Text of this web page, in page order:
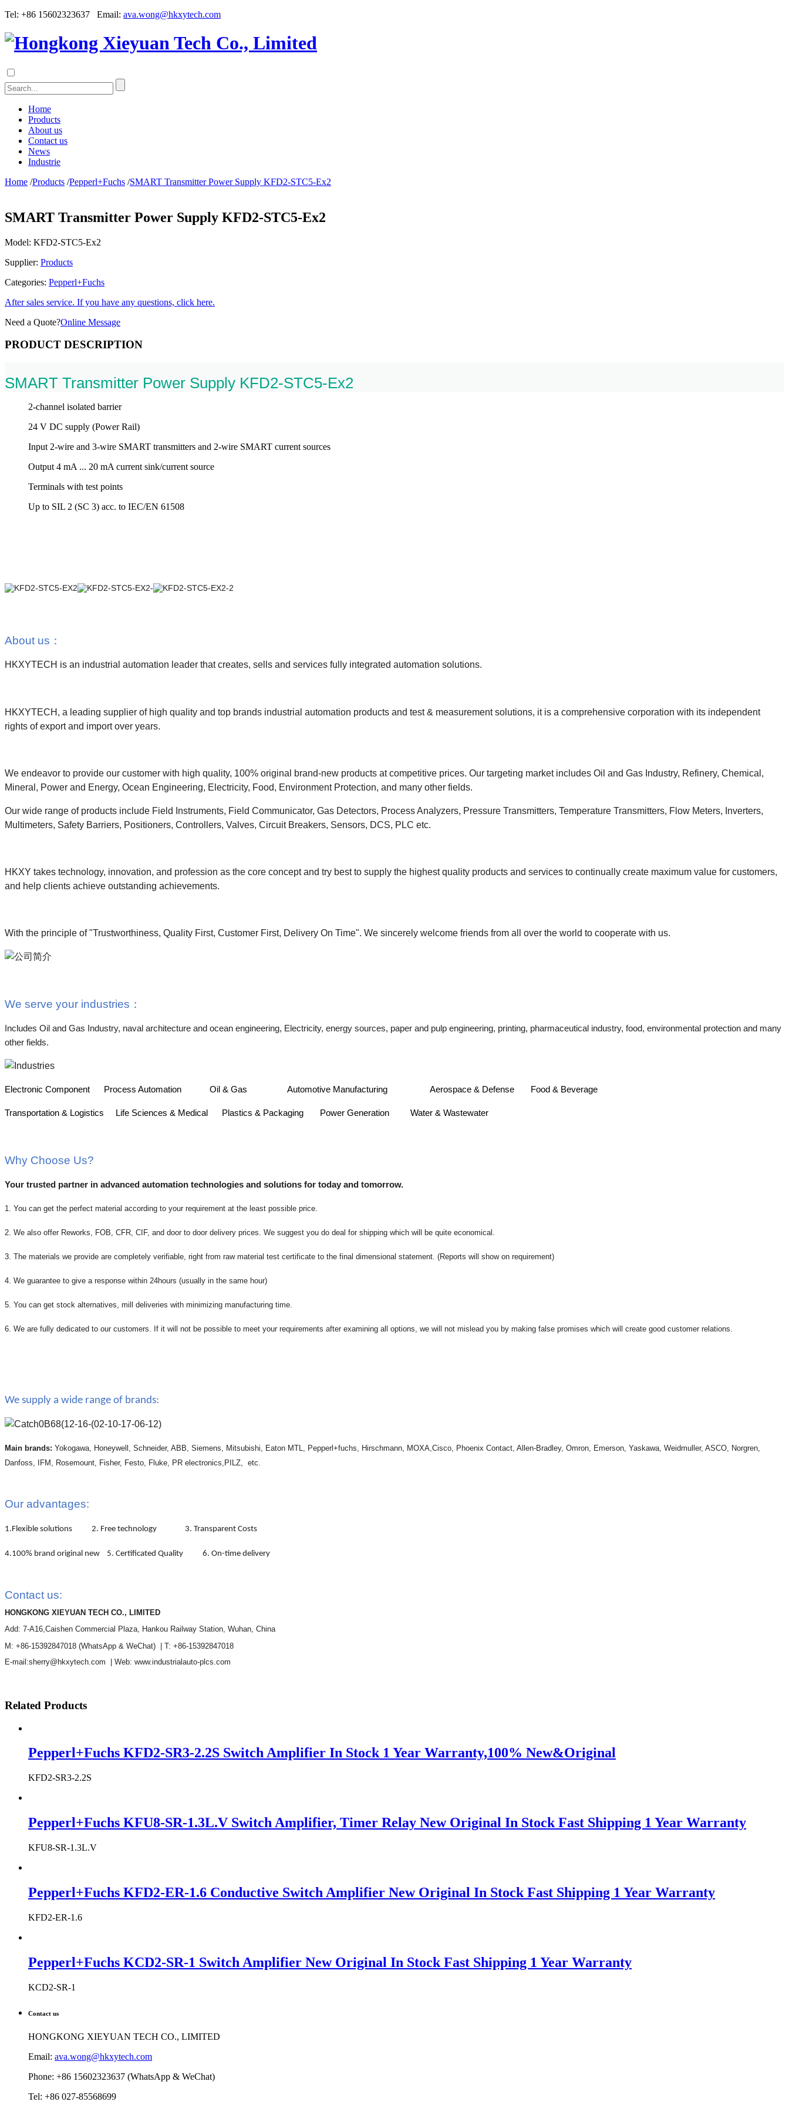
Tel: +86 15602323637 Email: ava.wong@hkxytech.com
Home
Products
About us
Contact us
News
Industrie
Home /Products /Pepperl+Fuchs /SMART Transmitter Power Supply KFD2-STC5-Ex2
SMART Transmitter Power Supply KFD2-STC5-Ex2
Model: KFD2-STC5-Ex2
Supplier: Products
Categories: Pepperl+Fuchs
After sales service. If you have any questions, click here.
Need a Quote?Online Message
PRODUCT DESCRIPTION
SMART Transmitter Power Supply KFD2-STC5-Ex2
2-channel isolated barrier
24 V DC supply (Power Rail)
Input 2-wire and 3-wire SMART transmitters and 2-wire SMART current sources
Output 4 mA ... 20 mA current sink/current source
Terminals with test points
Up to SIL 2 (SC 3) acc. to IEC/EN 61508
About us ：
HKXYTECH is an industrial automation leader that creates, sells and services fully integrated automation solutions.
HKXYTECH, a leading supplier of high quality and top brands industrial automation products and test & measurement solutions, it is a comprehensive corporation with its independent
rights of export and import over years.
We endeavor to provide our customer with high quality, 100% original brand-new products at competitive prices. Our targeting market includes Oil and Gas Industry, Refinery, Chemical,
Mineral, Power and Energy, Ocean Engineering, Electricity, Food, Environment Protection, and many other fields.
Our wide range of products include Field Instruments, Field Communicator, Gas Detectors, Process Analyzers, Pressure Transmitters, Temperature Transmitters, Flow Meters, Inverters,
Multimeters, Safety Barriers, Positioners, Controllers, Valves, Circuit Breakers, Sensors, DCS, PLC etc.
HKXY takes technology, innovation, and profession as the core concept and try best to supply the highest quality products and services to continually create maximum value for customers,
and help clients achieve outstanding achievements.
With the principle of "Trustworthiness, Quality First, Customer First, Delivery On Time". We sincerely welcome friends from all over the world to cooperate with us.
We serve your industries ：
Includes Oil and Gas Industry, naval architecture and ocean engineering, Electricity, energy sources, paper and pulp engineering, printing, pharmaceutical industry, food, environmental protection and many
other fields.
Electronic Component Process Automation Oil & Gas Automotive Manufacturing Aerospace & Defense Food & Beverage
Transportation & Logistics Life Sciences & Medical Plastics & Packaging Power Generation Water & Wastewater
Why Choose Us?
Your trusted partner in advanced automation technologies and solutions for today and tomorrow.
1. You can get the perfect material according to your requirement at the least possible price.
2. We also offer Reworks, FOB, CFR, CIF, and door to door delivery prices. We suggest you do deal for shipping which will be quite economical.
3. The materials we provide are completely verifiable, right from raw material test certificate to the final dimensional statement. (Reports will show on requirement)
4. We guarantee to give a response within 24hours (usually in the same hour)
5. You can get stock alternatives, mill deliveries with minimizing manufacturing time.
6. We are fully dedicated to our customers. If it will not be possible to meet your requirements after examining all options, we will not mislead you by making false promises which will create good customer relations.
We supply a wide range of brands:
Main brands: Yokogawa, Honeywell, Schneider, ABB, Siemens, Mitsubishi, Eaton MTL, Pepperl+fuchs, Hirschmann, MOXA,Cisco, Phoenix Contact, Allen-Bradley, Omron, Emerson, Yaskawa, Weidmuller, ASCO, Norgren,
Danfoss, IFM, Rosemount, Fisher, Festo, Fluke, PR electronics,PILZ, etc.
Our advantages:
1.Flexible solutions 2. Free technology 3. Transparent Costs
4.100% brand original new 5. Certificated Quality 6. On-time delivery
Contact us:
HONGKONG XIEYUAN TECH CO., LIMITED
Add: 7-A16,Caishen Commercial Plaza, Hankou Railway Station, Wuhan, China
M: +86-15392847018 (WhatsApp & WeChat)
| T: +86-15392847018
E-mail:sherry@hkxytech.com | Web: www.industrialauto-plcs.com
Related Products
Pepperl+Fuchs KFD2-SR3-2.2S Switch Amplifier In Stock 1 Year Warranty,100% New&Original
KFD2-SR3-2.2S
Pepperl+Fuchs KFU8-SR-1.3L.V Switch Amplifier, Timer Relay New Original In Stock Fast Shipping 1 Year Warranty
KFU8-SR-1.3L.V
Pepperl+Fuchs KFD2-ER-1.6 Conductive Switch Amplifier New Original In Stock Fast Shipping 1 Year Warranty
KFD2-ER-1.6
Pepperl+Fuchs KCD2-SR-1 Switch Amplifier New Original In Stock Fast Shipping 1 Year Warranty
KCD2-SR-1
Contact us
HONGKONG XIEYUAN TECH CO., LIMITED
Email: ava.wong@hkxytech.com
Phone: +86 15602323637 (WhatsApp & WeChat)
Tel: +86 027-85568699